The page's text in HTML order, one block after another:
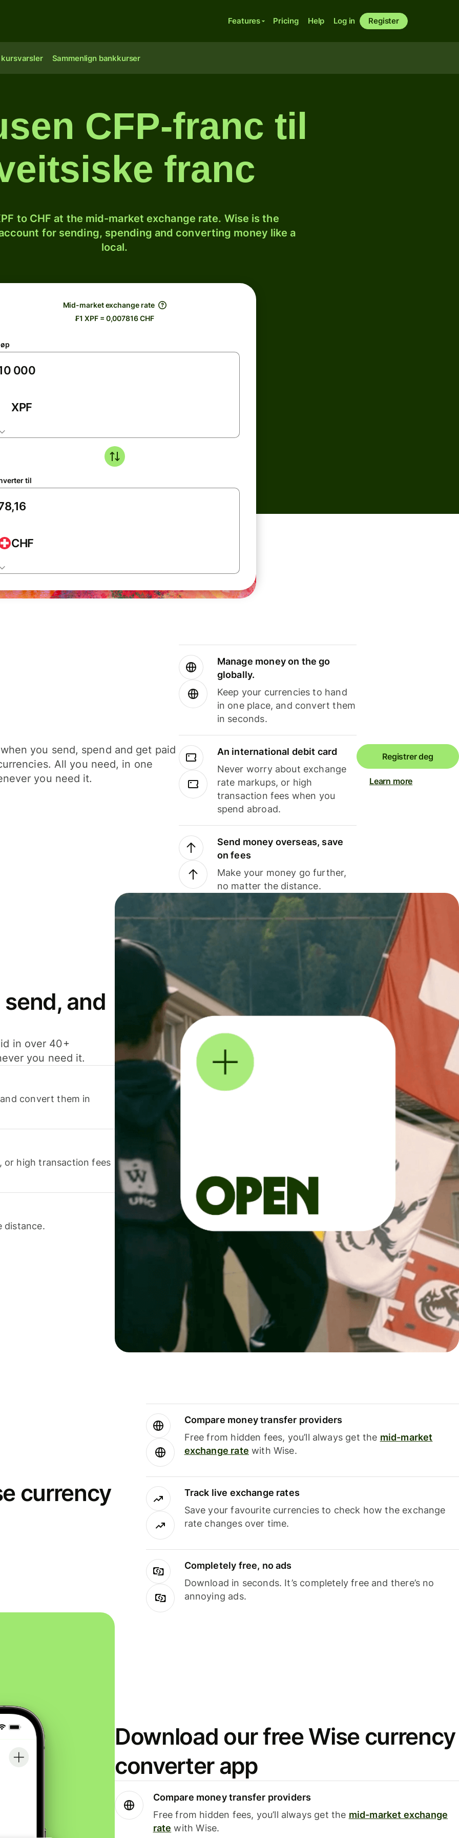
Features Pricing Help Log in Register
kursvarsler Sammenlign bankkurser
CFP-franc til
franc
to CHF at the mid-market exchange rate. Wise is the
for sending, spending and converting money like a
local.
Mid-market exchange rate
₣1 XPF = 0,007816 CHF
XPF
til
CHF
you send, spend and get paid
All you need, in one
you need it.
Manage money on the go
globally.
Keep your currencies to hand
in one place, and convert them
in seconds.
An international debit card
Never worry about exchange
rate markups, or high
transaction fees when you
spend abroad.
Send money overseas, save
on fees
Make your money go further,
no matter the distance.
Registrer deg
Learn more
and
in over 40+
you need it.
convert them in
or high transaction fees
distance.
currency
Compare money transfer providers
Free from hidden fees, you’ll always get the mid-market
exchange rate with Wise.
Track live exchange rates
Save your favourite currencies to check how the exchange
rate changes over time.
Completely free, no ads
Download in seconds. It’s completely free and there’s no
annoying ads.
Download our free Wise currency
converter app
Compare money transfer providers
Free from hidden fees, you’ll always get the mid-market exchange
rate with Wise.